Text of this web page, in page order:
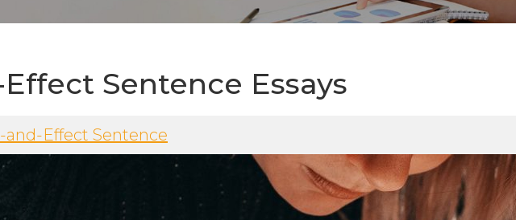
Sentence Essays
and-Effect Sentence